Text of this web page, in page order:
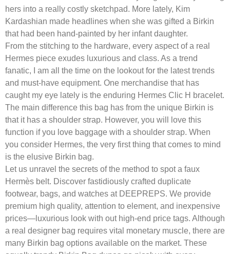
hers into a really costly sketchpad. More lately, Kim
Kardashian made headlines when she was gifted a Birkin
that had been hand-painted by her infant daughter.
From the stitching to the hardware, every aspect of a real
Hermes piece exudes luxurious and class. As a trend
fanatic, I am all the time on the lookout for the latest trends
and must-have equipment. One merchandise that has
caught my eye lately is the enduring Hermes Clic H bracelet.
The main difference this bag has from the unique Birkin is
that it has a shoulder strap. However, you will love this
function if you love baggage with a shoulder strap. When
you consider Hermes, the very first thing that comes to mind
is the elusive Birkin bag.
Let us unravel the secrets of the method to spot a faux
Hermès belt. Discover fastidiously crafted duplicate
footwear, bags, and watches at DEEPREPS. We provide
premium high quality, attention to element, and inexpensive
prices—luxurious look with out high-end price tags. Although
a real designer bag requires vital monetary muscle, there are
many Birkin bag options available on the market. These